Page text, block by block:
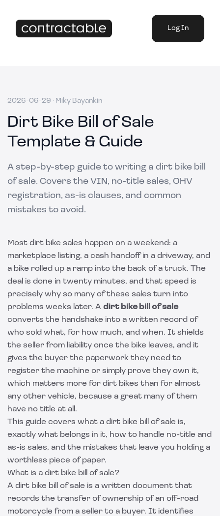
Log In
2026-06-29 · Miky Bayankin
Dirt Bike Bill of Sale
Template & Guide
A step-by-step guide to writing a dirt bike bill
of sale. Covers the VIN, no-title sales, OHV
registration, as-is clauses, and common
mistakes to avoid.
Most dirt bike sales happen on a weekend: a
marketplace listing, a cash handoff in a driveway, and
a bike rolled up a ramp into the back of a truck. The
deal is done in twenty minutes, and that speed is
precisely why so many of these sales turn into
problems weeks later. A dirt bike bill of sale
converts the handshake into a written record of
who sold what, for how much, and when. It shields
the seller from liability once the bike leaves, and it
gives the buyer the paperwork they need to
register the machine or simply prove they own it,
which matters more for dirt bikes than for almost
any other vehicle, because a great many of them
have no title at all.
This guide covers what a dirt bike bill of sale is,
exactly what belongs in it, how to handle no-title and
as-is sales, and the mistakes that leave you holding a
worthless piece of paper.
What is a dirt bike bill of sale?
A dirt bike bill of sale is a written document that
records the transfer of ownership of an off-road
motorcycle from a seller to a buyer. It identifies